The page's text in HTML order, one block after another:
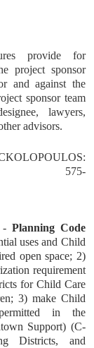
provide for
project sponsor
and against the
sponsor team
lawyers,
advisors.
- Planning Code
uses and Child
open space; 2)
requirement
for Child Care
3) make Child
in the
Support) (C-
Districts, and